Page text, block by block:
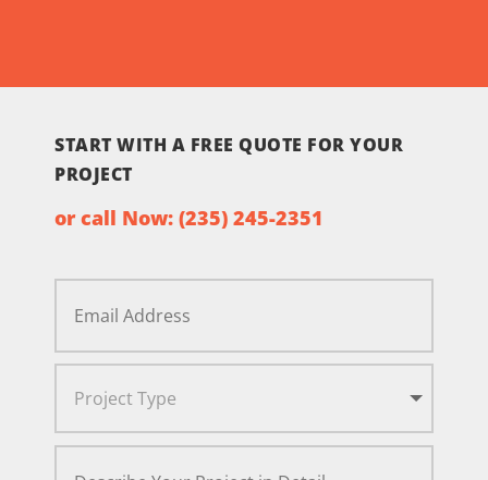
START WITH A FREE QUOTE FOR YOUR
PROJECT
or call Now: (235) 245-2351